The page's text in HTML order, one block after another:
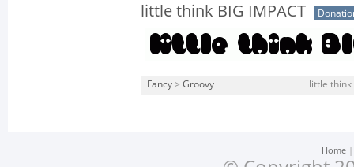
little think BIG IMPACT
Fancy > Groovy little think
Home